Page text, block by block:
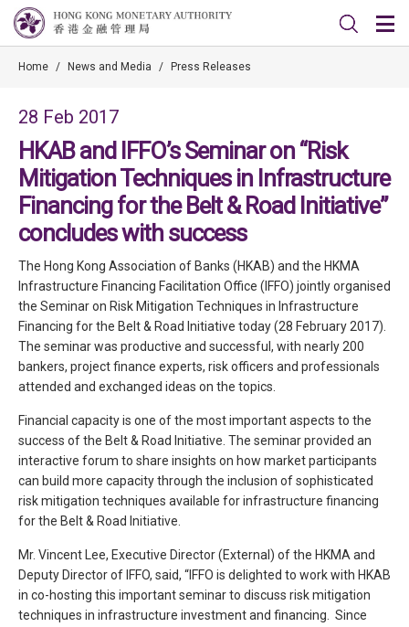
Home / News and Media / Press Releases
28 Feb 2017
HKAB and IFFO’s Seminar on “Risk
Mitigation Techniques in Infrastructure
Financing for the Belt & Road Initiative”
concludes with success
The Hong Kong Association of Banks (HKAB) and the HKMA
Infrastructure Financing Facilitation Office (IFFO) jointly organised
the Seminar on Risk Mitigation Techniques in Infrastructure
Financing for the Belt & Road Initiative today (28 February 2017).
The seminar was productive and successful, with nearly 200
bankers, project finance experts, risk officers and professionals
attended and exchanged ideas on the topics.
Financial capacity is one of the most important aspects to the
success of the Belt & Road Initiative. The seminar provided an
interactive forum to share insights on how market participants
can build more capacity through the inclusion of sophisticated
risk mitigation techniques available for infrastructure financing
for the Belt & Road Initiative.
Mr. Vincent Lee, Executive Director (External) of the HKMA and
Deputy Director of IFFO, said, “IFFO is delighted to work with HKAB
in co-hosting this important seminar to discuss risk mitigation
techniques in infrastructure investment and financing. Since